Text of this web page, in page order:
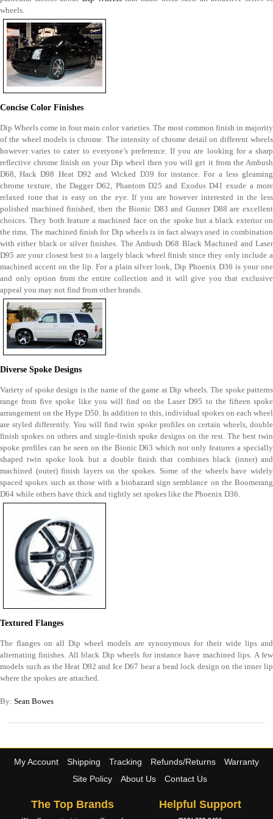
wheels.
Concise Color Finishes
Dip Wheels come in four main color varieties. The most common finish in majority
of the wheel models is chrome. The intensity of chrome detail on different wheels
however varies to cater to everyone’s preference. If you are looking for a sharp
reflective chrome finish on your Dip wheel then you will get it from the Ambush
D68, Hack D98 Heat D92 and Wicked D39 for instance. For a less gleaming
chrome texture, the Dagger D62, Phantom D25 and Exodus D41 exude a more
relaxed tone that is easy on the eye. If you are however interested in the less
polished machined finished, then the Bionic D83 and Gunner D88 are excellent
choices. They both feature a machined face on the spoke but a black exterior on
the rims. The machined finish for Dip wheels is in fact always used in combination
with either black or silver finishes. The Ambush D68 Black Machined and Laser
D95 are your closest best to a largely black wheel finish since they only include a
machined accent on the lip. For a plain silver look, Dip Phoenix D36 is your one
and only option from the entire collection and it will give you that exclusive
appeal you may not find from other brands.
Diverse Spoke Designs
Variety of spoke design is the name of the game at Dip wheels. The spoke patterns
range from five spoke like you will find on the Laser D95 to the fifteen spoke
arrangement on the Hype D50. In addition to this, individual spokes on each wheel
are styled differently. You will find twin spoke profiles on certain wheels, double
finish spokes on others and single-finish spoke designs on the rest. The best twin
spoke profiles can be seen on the Bionic D63 which not only features a specially
shaped twin spoke look but a double finish that combines black (inner) and
machined (outer) finish layers on the spokes. Some of the wheels have widely
spaced spokes such as those with a biohazard sign semblance on the Boomerang
D64 while others have thick and tightly set spokes like the Phoenix D36.
Textured Flanges
The flanges on all Dip wheel models are synonymous for their wide lips and
alternating finishes. All black Dip wheels for instance have machined lips. A few
models such as the Heat D92 and Ice D67 bear a bead lock design on the inner lip
where the spokes are attached.
By: Sean Bowes
My Account Shipping Tracking Refunds/Returns
Warranty
Site Policy
About Us Contact Us
The Top Brands Helpful Support